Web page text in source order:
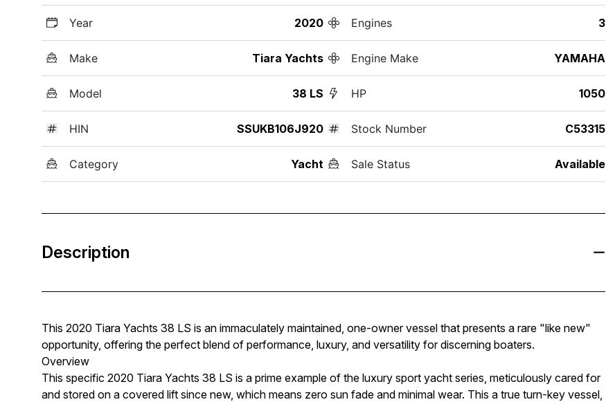
Year 2020
Make Tiara Yachts
Model 38 LS
HIN SSUKB106J920
Category Yacht
Engines 3
Engine Make YAMAHA
HP 1050
Stock Number C53315
Sale Status Available
Description
This 2020 Tiara Yachts 38 LS is an immaculately maintained, one-owner vessel that presents a rare "like new"
opportunity, offering the perfect blend of performance, luxury, and versatility for discerning boaters.
Overview
This specific 2020 Tiara Yachts 38 LS is a prime example of the luxury sport yacht series, meticulously cared for
and stored on a covered lift since new, which means zero sun fade and minimal wear. This a true turn-key vessel,